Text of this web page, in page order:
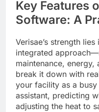
Key Features
Software: A
Verisae’s strength
integrated
maintenance, energy,
break it down with
your facility as a busy
assistant, predicting
adjusting the heat to